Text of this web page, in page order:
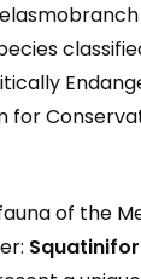
for
of the